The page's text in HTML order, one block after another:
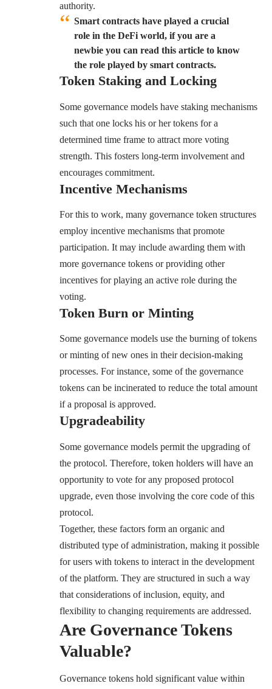
authority.
Smart contracts have played a crucial
role in the DeFi world, if you are a
newbie you can read this article to know
the role played by smart contracts.
Token Staking and Locking
Some governance models have staking mechanisms
such that one locks his or her tokens for a
determined time frame to attract more voting
strength. This fosters long-term involvement and
encourages commitment.
Incentive Mechanisms
For this to work, many governance token structures
employ incentive mechanisms that promote
participation. It may include awarding them with
more governance tokens or providing other
incentives for playing an active role during the
voting.
Token Burn or Minting
Some governance models use the burning of tokens
or minting of new ones in their decision-making
processes. For instance, some of the governance
tokens can be incinerated to reduce the total amount
if a proposal is approved.
Upgradeability
Some governance models permit the upgrading of
the protocol. Therefore, token holders will have an
opportunity to vote for any proposed protocol
upgrade, even those involving the core code of this
protocol.
Together, these factors form an organic and
distributed type of administration, making it possible
for users with tokens to interact in the development
of the platform. They are structured in such a way
that considerations of inclusion, equity, and
flexibility to changing requirements are addressed.
Are Governance Tokens
Valuable?
Governance tokens hold significant value within